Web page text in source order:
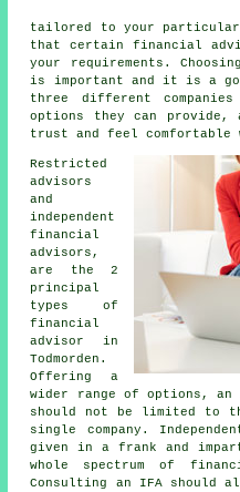
tailored to your
that certain financial
your requirements.
is important and it is a
three different
options they can
trust and feel comfortable
Restricted
advisors
and
independent
financial
advisors,
are the 2
principal
types of
financial
advisor in
Todmorden.
Offering a
wider range of options, an
should not be limited to
single company.
given in a frank and
whole spectrum of
Consulting an IFA should